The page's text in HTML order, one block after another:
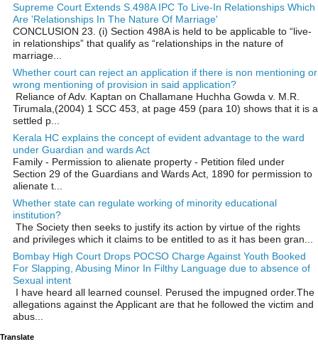
Supreme Court Extends S.498A IPC To Live-In Relationships Which
Are 'Relationships In The Nature Of Marriage'
CONCLUSION 23. (i) Section 498A is held to be applicable to “live-
in relationships” that qualify as “relationships in the nature of
marriage...
Whether court can reject an application if there is non mentioning or
wrong mentioning of provision in said application?
Reliance of Adv. Kaptan on Challamane Huchha Gowda v. M.R.
Tirumala,(2004) 1 SCC 453, at page 459 (para 10) shows that it is a
settled p...
Kerala HC explains the concept of evident advantage to the ward
under Guardian and wards Act
Family - Permission to alienate property - Petition filed under
Section 29 of the Guardians and Wards Act, 1890 for permission to
alienate t...
Whether state can regulate working of minority educational
institution?
The Society then seeks to justify its action by virtue of the rights
and privileges which it claims to be entitled to as it has been gran...
Bombay High Court Drops POCSO Charge Against Youth Booked
For Slapping, Abusing Minor In Filthy Language due to absence of
Sexual intent
I have heard all learned counsel. Perused the impugned order.The
allegations against the Applicant are that he followed the victim and
abus...
Translate